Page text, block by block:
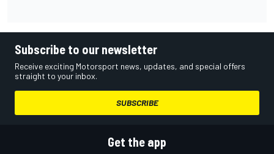
Subscribe to our newsletter
Receive exciting Motorsport news, updates, and special offers
straight to your inbox.
SUBSCRIBE
Get the app